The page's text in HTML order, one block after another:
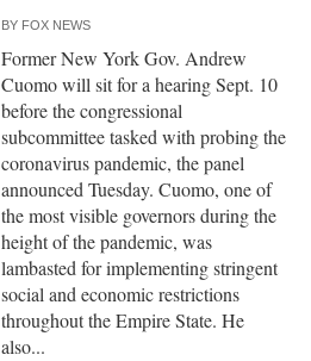
BY FOX NEWS
Former New York Gov. Andrew
Cuomo will sit for a hearing Sept. 10
before the congressional
subcommittee tasked with probing the
coronavirus pandemic, the panel
announced Tuesday. Cuomo, one of
the most visible governors during the
height of the pandemic, was
lambasted for implementing stringent
social and economic restrictions
throughout the Empire State. He
also...